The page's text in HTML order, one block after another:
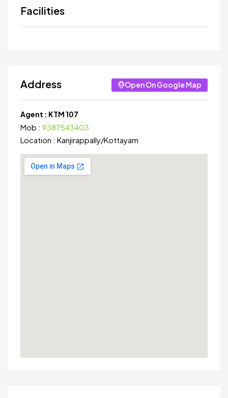
Facilities
Address Open On Google Map
Agent : KTM 107
Mob : 9387543403
Location : Kanjirappally/Kottayam